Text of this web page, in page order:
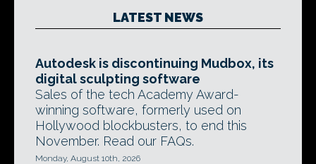
LATEST NEWS
Autodesk is discontinuing Mudbox, its
digital sculpting software
Sales of the tech Academy Award-
winning software, formerly used on
Hollywood blockbusters, to end this
November. Read our FAQs.
Monday, August 10th, 2026